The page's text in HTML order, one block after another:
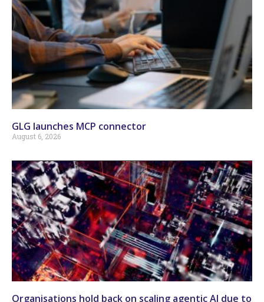
GLG launches MCP connector
August 6, 2026
Organisations hold back on scaling agentic AI due to